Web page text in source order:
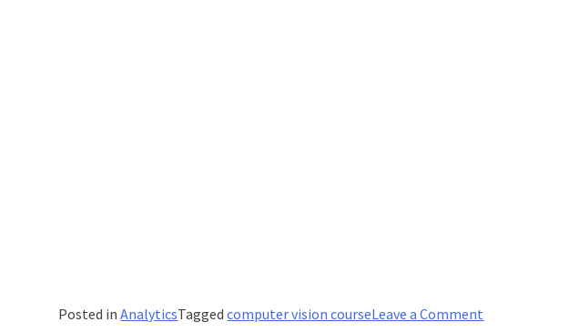
Posted inAnalyticsTaggedcomputer vision courseLeave a Comment